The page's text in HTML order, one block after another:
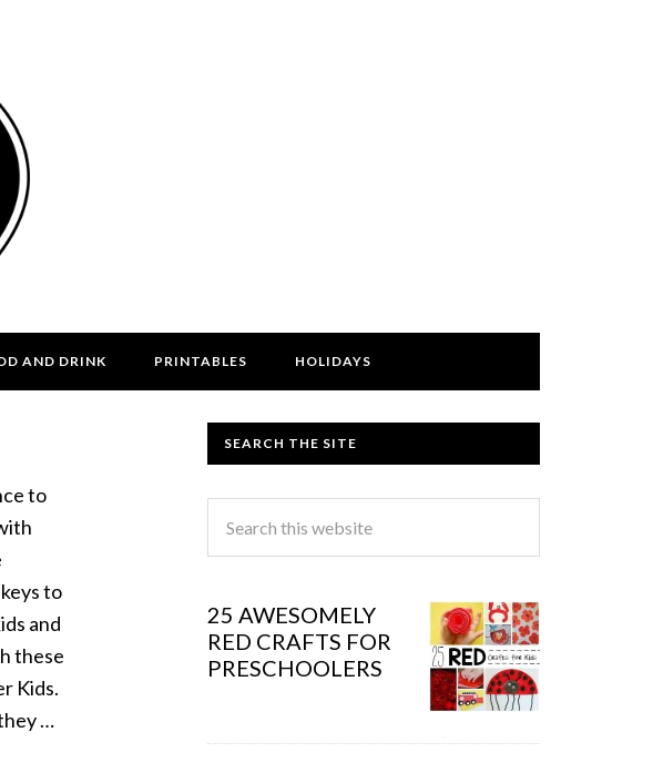
AND DRINK PRINTABLES HOLIDAYS
to
to
and
these
Kids.
…
SEARCH THE SITE
25 AWESOMELY
RED CRAFTS FOR
PRESCHOOLERS